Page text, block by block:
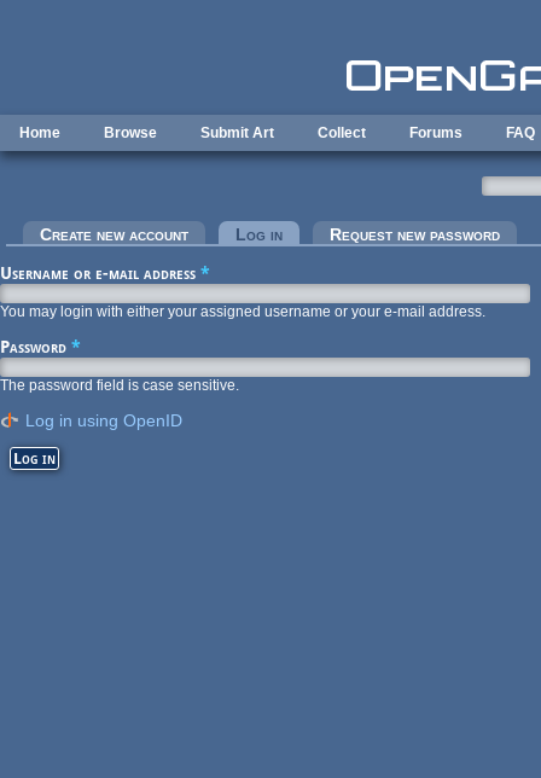
Home Browse Submit Art Collect Forums FAQ
Primary tabs
Create new account Log in (active tab)Request new password
Username or e-mail address *
You may login with either your assigned username or your e-mail address.
Password *
The password field is case sensitive.
Log in using OpenID